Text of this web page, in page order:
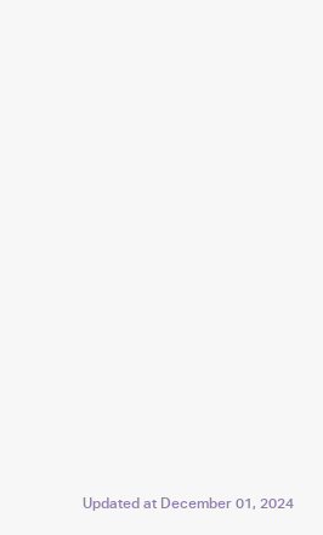
Updated at December 01, 2024